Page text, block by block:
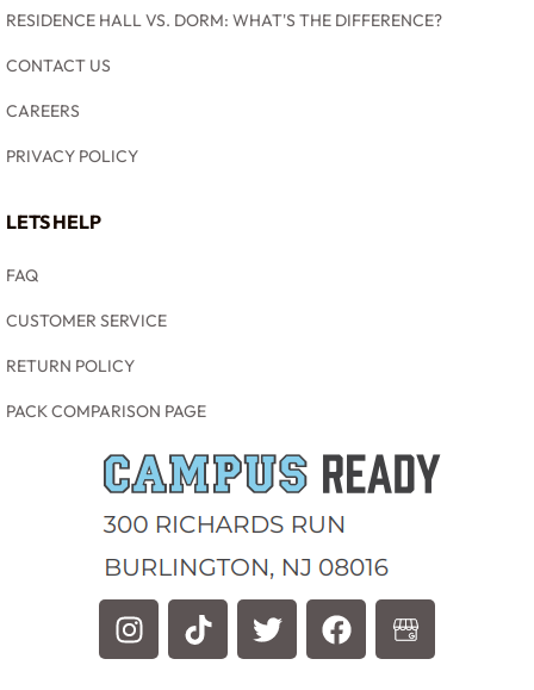
RESIDENCE HALL VS. DORM: WHAT'S THE DIFFERENCE?
CONTACT US
CAREERS
PRIVACY POLICY
LETS HELP
FAQ
CUSTOMER SERVICE
RETURN POLICY
PACK COMPARISON PAGE